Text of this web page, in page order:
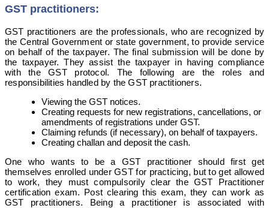
GST practitioners:
GST practitioners are the professionals, who are recognized by
the Central Government or state government, to provide service
on behalf of the taxpayer. The final submission will be done by
the taxpayer. They assist the taxpayer in having compliance
with the GST protocol. The following are the roles and
responsibilities handled by the GST practitioners.
Viewing the GST notices.
Creating requests for new registrations, cancellations, or
amendments of registrations under GST.
Claiming refunds (if necessary), on behalf of taxpayers.
Creating challan and deposit the cash.
One who wants to be a GST practitioner should first get
themselves enrolled under GST for practicing, but to get allowed
to work, they must compulsorily clear the GST Practitioner
certification exam. Post clearing this exam, they can work as
GST practitioners. Being a practitioner is associated with